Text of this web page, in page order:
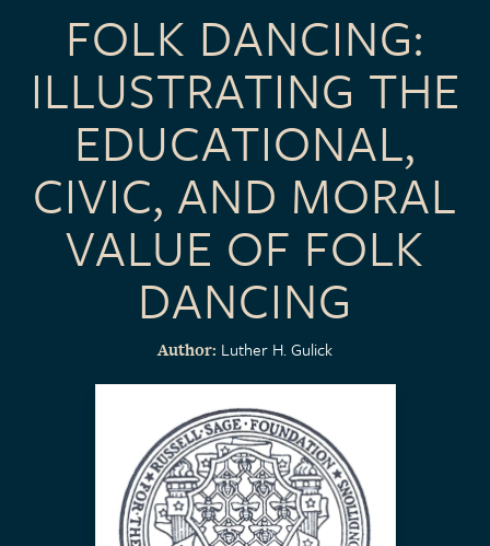
FOLK DANCING:
ILLUSTRATING THE
EDUCATIONAL,
CIVIC, AND MORAL
VALUE OF FOLK
DANCING
Author Luther H. Gulick